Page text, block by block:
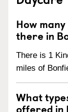
How
there in
There is 1
miles of
What
offered in